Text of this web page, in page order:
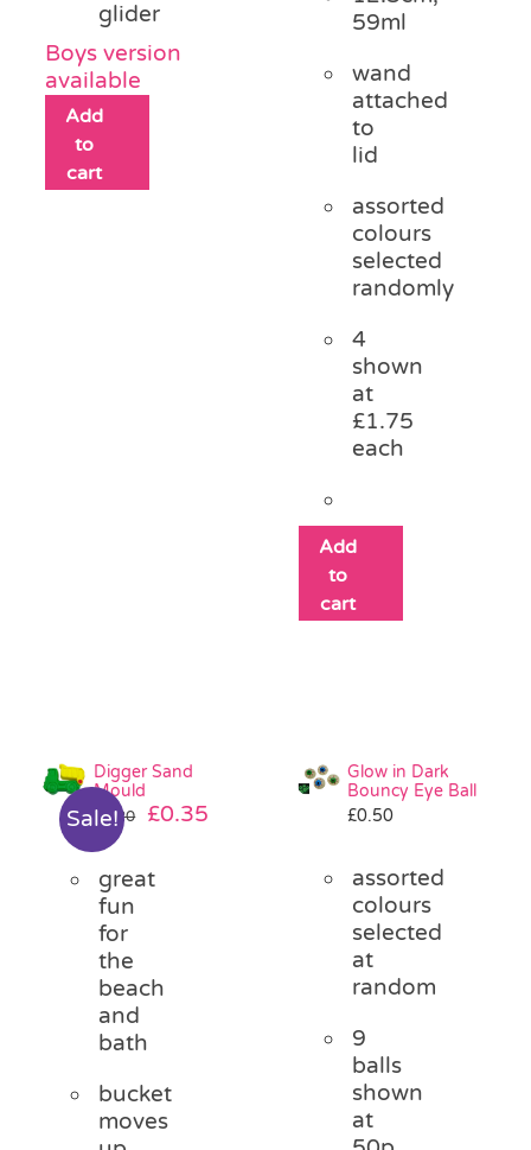
glider
Boys version
available
Add
to
cart
59ml
wand
attached
to
lid
assorted
colours
selected
randomly
4
shown
at
£1.75
each
Add
to
cart
Sale!
Digger Sand
Mould
£1.20
Original
was:
£1.20.
£0.35
great
fun
for
the
beach
and
bath
bucket
moves
Glow in Dark
Bouncy Eye Ball
£0.50
assorted
colours
selected
at
random
9
balls
shown
at